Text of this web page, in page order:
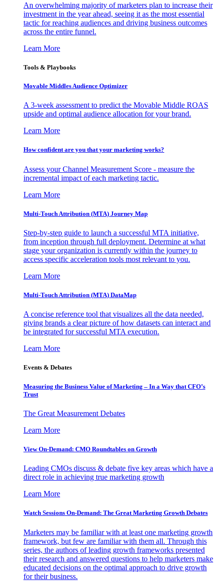
An overwhelming majority of marketers plan to increase their
investment in the year ahead, seeing it as the most essential
tactic for reaching audiences and driving business outcomes
across the entire funnel.
Learn More
Tools & Playbooks
Movable Middles Audience Optimizer
A 3-week assessment to predict the Movable Middle ROAS
upside and optimal audience allocation for your brand.
Learn More
How confident are you that your marketing works?
Assess your Channel Measurement Score - measure the
incremental impact of each marketing tactic.
Learn More
Multi-Touch Attribution (MTA) Journey Map
Step-by-step guide to launch a successful MTA initiative,
from inception through full deployment. Determine at what
stage your organization is currently within the journey to
access specific acceleration tools most relevant to you.
Learn More
Multi-Touch Attribution (MTA) DataMap
A concise reference tool that visualizes all the data needed,
giving brands a clear picture of how datasets can interact and
be integrated for successful MTA execution.
Learn More
Events & Debates
Measuring the Business Value of Marketing – In a Way that CFO’s
Trust
The Great Measurement Debates
Learn More
View On-Demand: CMO Roundtables on Growth
Leading CMOs discuss & debate five key areas which have a
direct role in achieving true marketing growth
Learn More
Watch Sessions On-Demand: The Great Marketing Growth Debates
Marketers may be familiar with at least one marketing growth
framework, but few are familiar with them all. Through this
series, the authors of leading growth frameworks presented
their research and answered questions to help marketers make
educated decisions on the optimal approach to drive growth
for their business.